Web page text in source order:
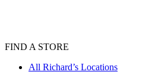
FIND A STORE
All Richard’s Locations